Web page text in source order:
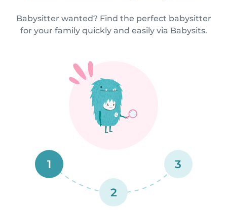
Babysitter wanted? Find the perfect babysitter
for your family quickly and easily via Babysits.
1
2
3